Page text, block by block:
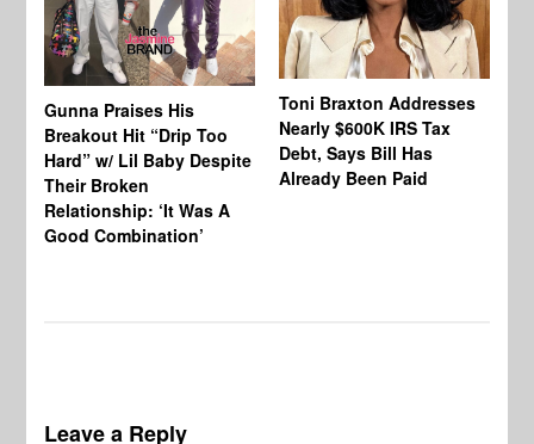
Gunna Praises His
Breakout Hit “Drip Too
Hard” w/ Lil Baby Despite
Their Broken
Relationship: ‘It Was A
Good Combination’
Toni Braxton Addresses
Nearly $600K IRS Tax
Debt, Says Bill Has
Already Been Paid
Leave a Reply